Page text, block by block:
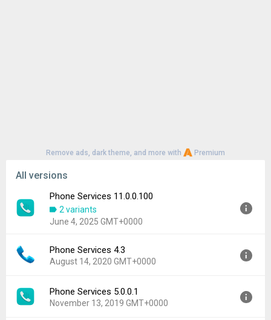
Remove ads, dark theme, and more with Premium
All versions
Phone Services 11.0.0.100
2 variants
June 4, 2025 GMT+0000
Version:
11.0.0.100
Uploaded:
June 4, 2025 at 4:12AM GMT+0000
Downloads:
2,311
Phone Services 4.3
August 14, 2020 GMT+0000
Version:
4.3
Uploaded:
August 14, 2020 at 3:22PM GMT+0000
Phone Services 5.0.0.1
November 13, 2019 GMT+0000